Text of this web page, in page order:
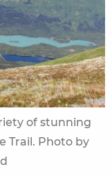
of stunning
Trail. Photo by